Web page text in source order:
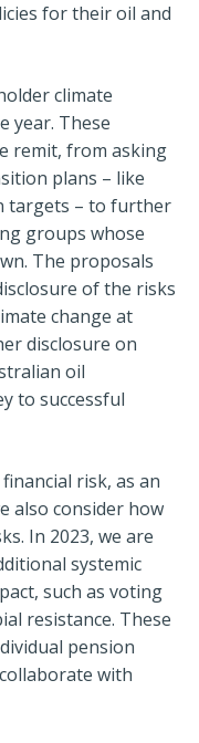
for their oil and
climate
year. These
remit, from asking
plans – like
targets – to further
groups whose
The proposals
of the risks
change at
disclosure on
oil
to successful
risk, as an
also consider how
In 2023, we are
systemic
such as voting
resistance. These
pension
with